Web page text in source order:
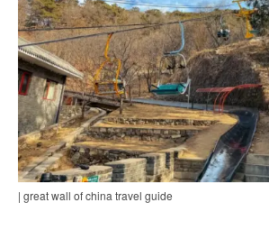
| great wall of china travel guide